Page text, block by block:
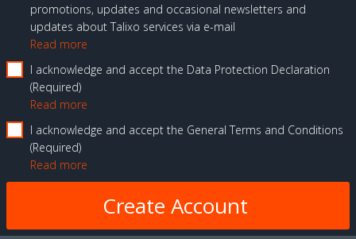
promotions, updates and occasional newsletters and
updates about Talixo services via e-mail
Read more
I acknowledge and accept the Data Protection Declaration
Required
Read more
I acknowledge and accept the General Terms and Conditions
Required
Read more